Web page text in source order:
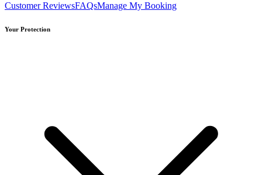
Customer ReviewsFAQsManage My Booking
Your Protection